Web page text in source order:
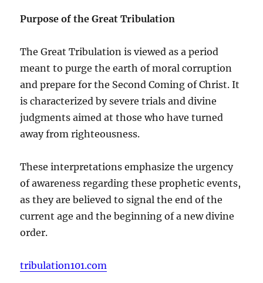
Purpose of the Great Tribulation
The Great Tribulation is viewed as a period
meant to purge the earth of moral corruption
and prepare for the Second Coming of Christ. It
is characterized by severe trials and divine
judgments aimed at those who have turned
away from righteousness.
These interpretations emphasize the urgency
of awareness regarding these prophetic events,
as they are believed to signal the end of the
current age and the beginning of a new divine
order.
tribulation101.com